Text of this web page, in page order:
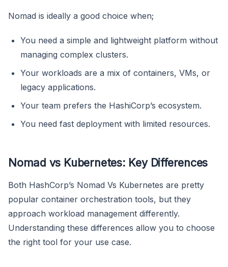
Nomad is ideally a good choice when;
You need a simple and lightweight platform without
managing complex clusters.
Your workloads are a mix of containers, VMs, or
legacy applications.
Your team prefers the HashiCorp’s ecosystem.
You need fast deployment with limited resources.
Nomad vs Kubernetes: Key Differences
Both HashCorp’s Nomad Vs Kubernetes are pretty
popular container orchestration tools, but they
approach workload management differently.
Understanding these differences allow you to choose
the right tool for your use case.